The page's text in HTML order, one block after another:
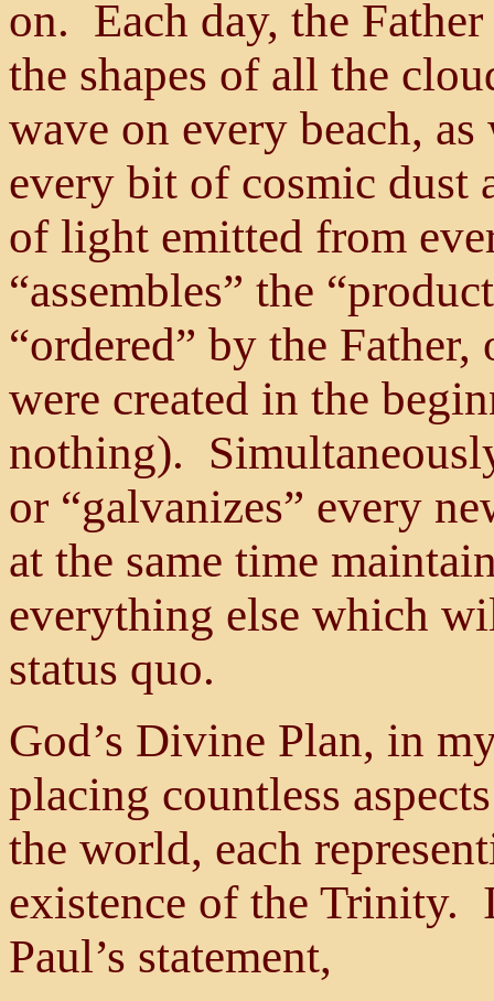
on. Each day, the
the shapes of all the
wave on every beach,
every bit of cosmic dust
of light emitted from
“assembles” the
“ordered” by the
were created in the
nothing).
or “galvanizes” every
at the same time
everything else which
status quo.
God’s Divine Plan, in
placing countless
the world, each
existence of the Trinity.
Paul’s statement,